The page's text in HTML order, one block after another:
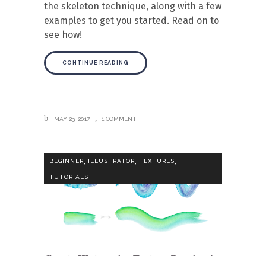
the skeleton technique, along with a few
examples to get you started. Read on to
see how!
CONTINUE READING
MAY 23, 2017 1 COMMENT
BEGINNER, ILLUSTRATOR, TEXTURES,
TUTORIALS